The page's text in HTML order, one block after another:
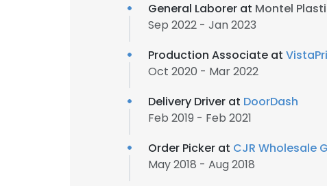
General Laborer at Montel
Sep 2022 - Jan 2023
Production Associate at
Oct 2020 - Mar 2022
Delivery Driver at DoorDash
Feb 2019 - Feb 2021
Order Picker at CJR Wholesale
May 2018 - Aug 2018